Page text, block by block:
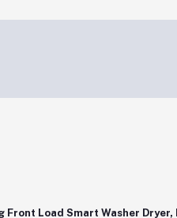
Front Load Smart Washer Dryer,